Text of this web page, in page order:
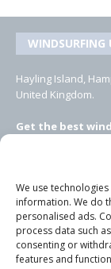
We use
information. We do
personalised ads.
process data such
consenting or
features and
WINDSURFING
Hayling Island,
United Kingdom.
Get the best
windsurfing
EMAIL
Editor, content,
tezwoz@gmail.com